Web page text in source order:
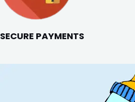
SECURE PAYMENTS